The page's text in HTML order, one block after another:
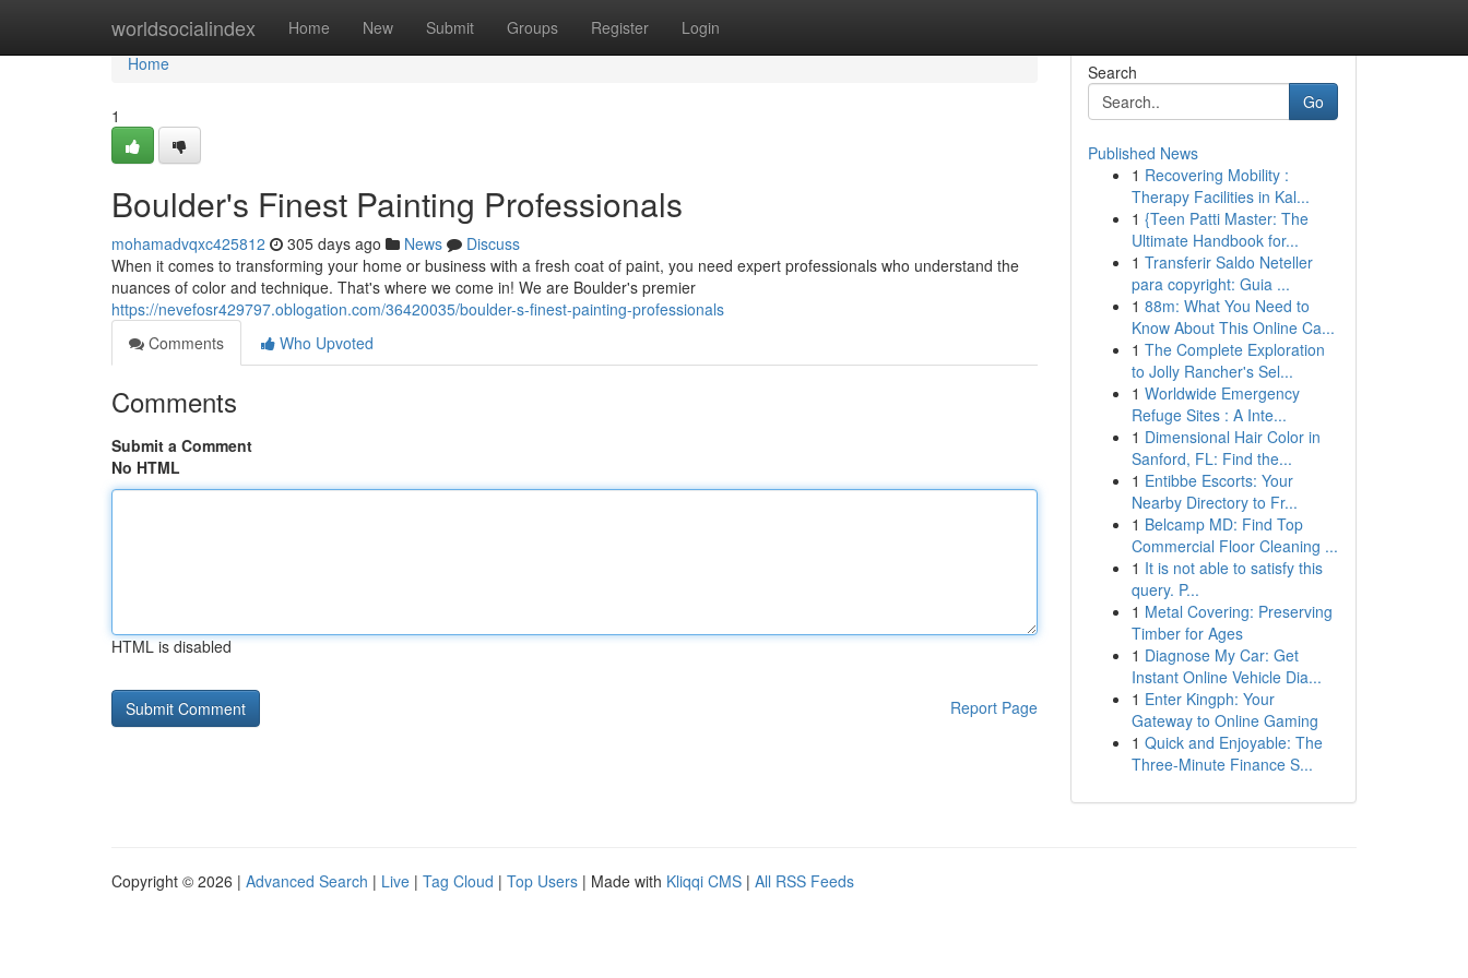
worldsocialindex Home New Submit Groups Register Login
Home
Home
1
Boulder's Finest Painting Professionals
mohamadvqxc425812 305 days ago News
Discuss
When it comes to transforming your home or business with a fresh coat of paint, you need expert professionals who understand the
nuances of color and technique. That's where we come in! We are Boulder's premier
https://nevefosr429797.oblogation.com/36420035/boulder-s-finest-painting-professionals
Comments
Who Upvoted
Comments
Submit a Comment
No HTML
HTML is disabled
Report Page
Search
Go
Published News
1 Recovering Mobility :
Therapy Facilities in Kal...
1 {Teen Patti Master: The
Ultimate Handbook for...
1 Transferir Saldo Neteller
para copyright: Guia ...
1 88m: What You Need to
Know About This Online Ca...
1 The Complete Exploration
to Jolly Rancher's Sel...
1 Worldwide Emergency
Refuge Sites : A Inte...
1 Dimensional Hair Color in
Sanford, FL: Find the...
1 Entibbe Escorts: Your
Nearby Directory to Fr...
1 Belcamp MD: Find Top
Commercial Floor Cleaning ...
1 It is not able to satisfy this
query. P...
1 Metal Covering: Preserving
Timber for Ages
1 Diagnose My Car: Get
Instant Online Vehicle Dia...
1 Enter Kingph: Your
Gateway to Online Gaming
1 Quick and Enjoyable: The
Three-Minute Finance S...
Copyright © 2026 | Advanced Search | Live | Tag Cloud | Top Users | Made with Kliqqi CMS | All RSS Feeds